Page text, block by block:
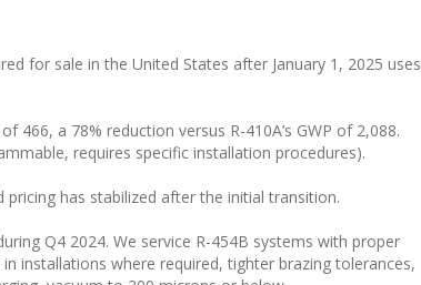
for sale in the United States after January 1, 2025 uses
466, a 78% reduction versus R-410A’s GWP of 2,088.
requires specific installation procedures).
has stabilized after the initial transition.
Q4 2024. We service R-454B systems with proper
installations where required, tighter brazing tolerances,